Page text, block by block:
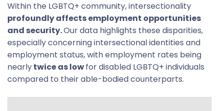
Within the LGBTQ+ community, intersectionality
profoundly affects employment opportunities
and security.Our data highlights these disparities,
especially concerning intersectional identities and
employment status, with employment rates being
nearlytwice as lowfor disabled LGBTQ+ individuals
compared to their able-bodied counterparts.